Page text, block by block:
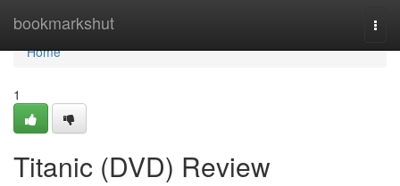
bookmarkshut
Home
Home
1
Titanic (DVD) Review